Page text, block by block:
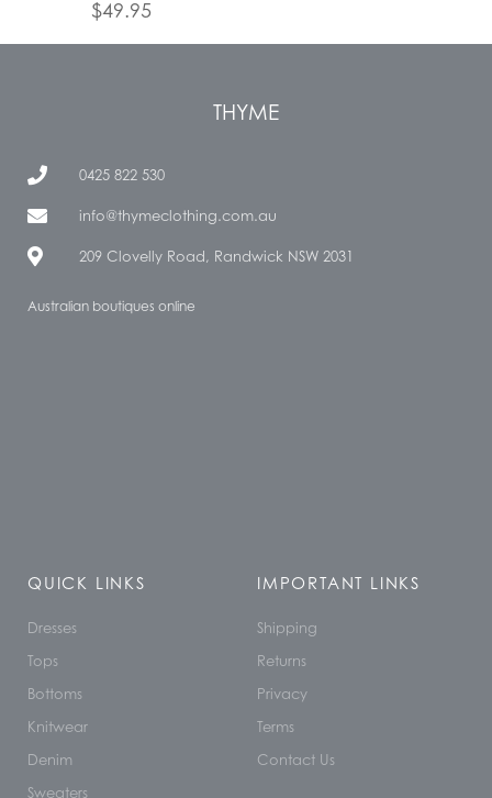
$49.95
THYME
0425 822 530
info@thymeclothing.com.au
209 Clovelly Road, Randwick NSW 2031
Australian boutiques online
QUICK LINKS
Dresses
Tops
Bottoms
Knitwear
Denim
Sweaters
IMPORTANT LINKS
Shipping
Returns
Privacy
Terms
Contact Us